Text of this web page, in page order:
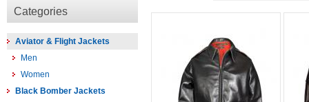
Categories
Aviator & Flight Jackets
Men
Women
Black Bomber Jackets